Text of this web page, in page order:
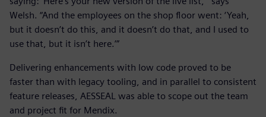
Welsh. “And the employees on the shop floor went: ‘Yeah,
but it doesn’t do this, and it doesn’t do that, and I used to
use that, but it isn’t here.’”
Delivering enhancements with low code proved to be
faster than with legacy tooling, and in parallel to consistent
feature releases, AESSEAL was able to scope out the team
and project fit for Mendix.